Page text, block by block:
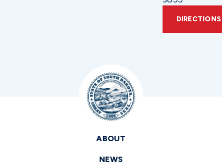
DIRECTIONS
ABOUT
NEWS